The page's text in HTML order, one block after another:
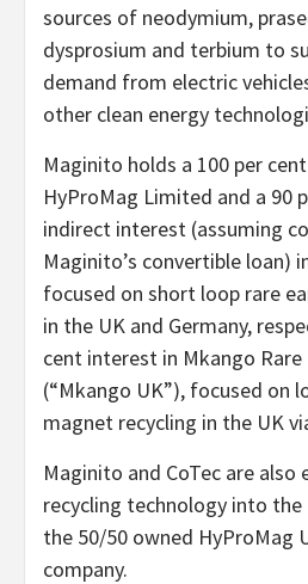
sources of neodymium,
dysprosium and terbium to
demand from electric
other clean energy
Maginito holds a 100 per
HyProMag Limited and a 90
indirect interest (assuming
Maginito’s convertible loan)
focused on short loop rare
in the UK and Germany,
cent interest in Mkango
(“Mkango UK”), focused on
magnet recycling in the UK
Maginito and CoTec are also
recycling technology into
the 50/50 owned HyProMag
company.